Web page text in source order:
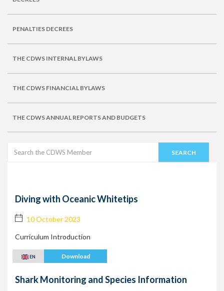
PENALTIES DECREES
THE CDWS INTERNAL BYLAWS
THE CDWS FINANCIAL BYLAWS
THE CDWS ANNUAL REPORTS AND BUDGETS
Diving with Oceanic Whitetips
10 October 2023
Curriculum Introduction
EN Download
Shark Monitoring and Species Information